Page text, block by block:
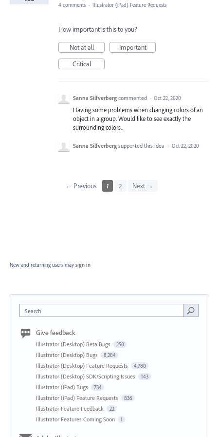
4 comments · Illustrator (iPad) Feature Requests
How important is this to you?
Not at all
Important
Critical
Sanna Silfverberg commented · Oct 22, 2020
Having some problems when changing colors of an
object in a group. Would like to see exactly the
surrounding colors..
Sanna Silfverberg supported this idea · Oct 22, 2020
← Previous 1 2 Next →
New and returning users may sign in
Search
Give feedback
Illustrator (Desktop) Beta Bugs 250
Illustrator (Desktop) Bugs 8,284
Illustrator (Desktop) Feature Requests 4,780
Illustrator (Desktop) SDK/Scripting Issues 143
Illustrator (iPad) Bugs 734
Illustrator (iPad) Feature Requests 836
Illustrator Feature Feedback 22
Illustrator Features Coming Soon 1